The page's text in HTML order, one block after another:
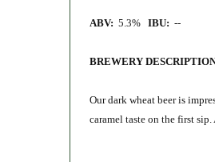
ABV: 5.3% IBU: --
BREWERY
Our dark wheat beer is
caramel taste on the first